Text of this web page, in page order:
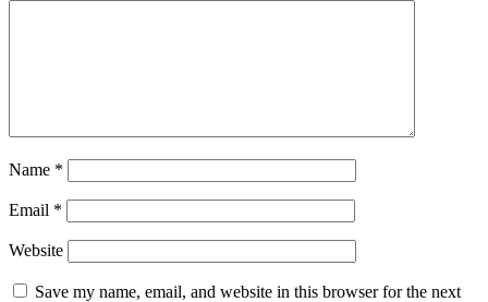
Name *
Email *
Website
Save my name, email, and website in this browser for the next